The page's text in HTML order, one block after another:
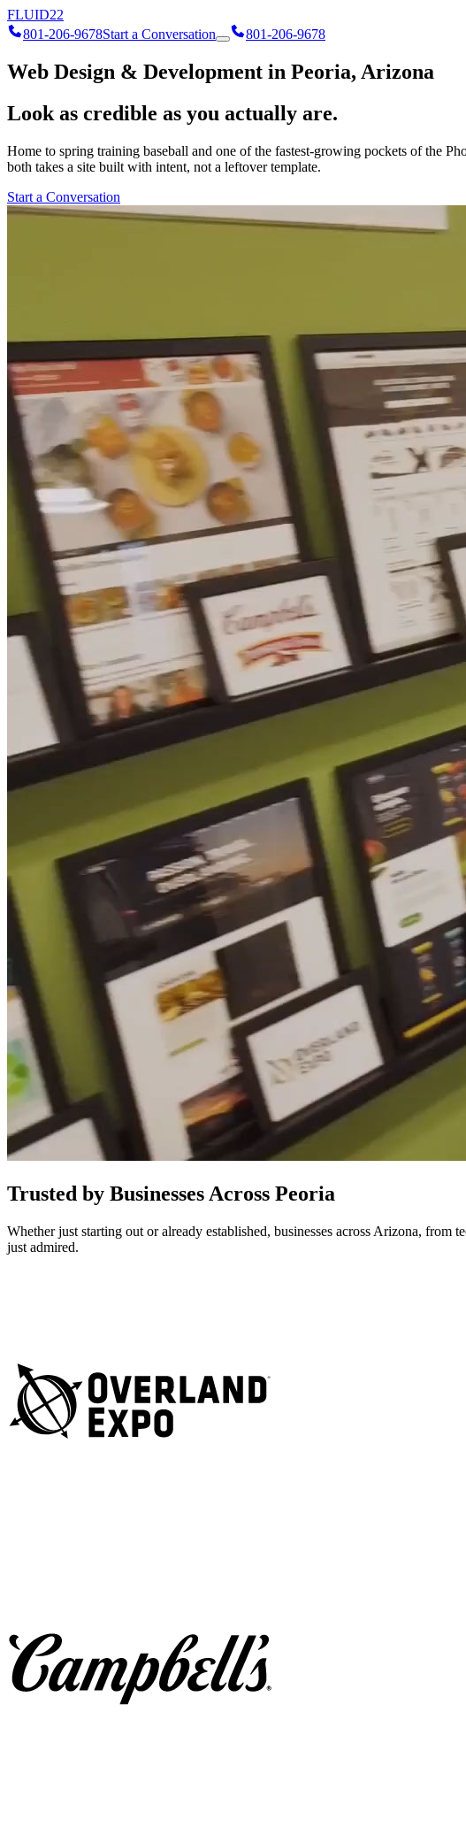
FLUID22
801-206-9678Start a Conversation 801-206-9678
Web Design & Development in Peoria, Arizona
Look as credible as you actually are.
Home to spring training baseball and one of the fastest-growing pockets of the
both takes a site built with intent, not a leftover template.
Start a Conversation
Trusted by Businesses Across Peoria
Whether just starting out or already established, businesses across Arizona,
just admired.